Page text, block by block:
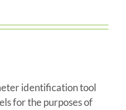
identification tool
for the purposes of